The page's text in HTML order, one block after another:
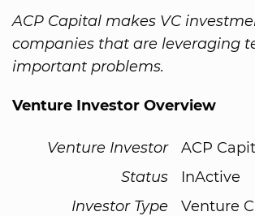
ACP Capital makes VC
companies that are leveraging
important problems.
Venture Investor Overview
Venture Investor
ACP
Status
InActive
Investor Type
Venture